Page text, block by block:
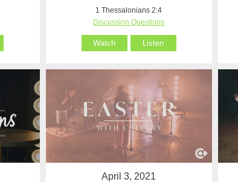
1 Thessalonians 2:4
Discussion Questions
Watch Listen
April 3, 2021